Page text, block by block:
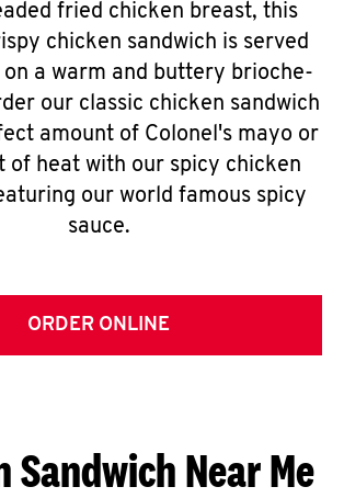
fried chicken breast, this
chicken sandwich is served
a warm and buttery brioche-
our classic chicken sandwich
amount of Colonel's mayo or
of heat with our spicy chicken
our world famous spicy
sauce.
ORDER ONLINE
Sandwich Near Me